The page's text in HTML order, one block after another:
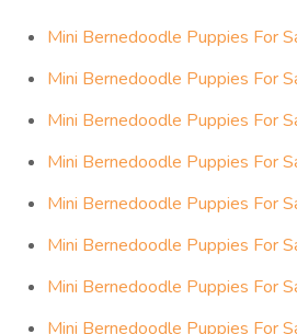
Mini Bernedoodle Puppies For
Mini Bernedoodle Puppies For
Mini Bernedoodle Puppies For
Mini Bernedoodle Puppies For
Mini Bernedoodle Puppies For
Mini Bernedoodle Puppies For
Mini Bernedoodle Puppies For
Mini Bernedoodle Puppies For